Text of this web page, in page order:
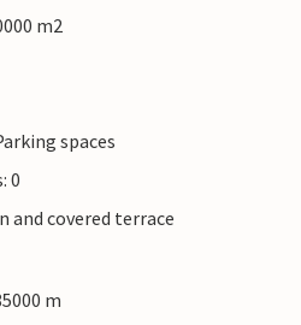
m2
spaces
0
and covered terrace
m